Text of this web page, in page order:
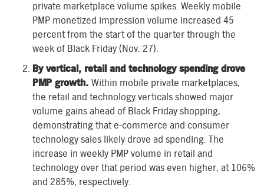
private marketplace volume spikes. Weekly mobile
PMP monetized impression volume increased 45
percent from the start of the quarter through the
week of Black Friday (Nov. 27).
By vertical, retail and technology spending drove
PMP growth. Within mobile private marketplaces,
the retail and technology verticals showed major
volume gains ahead of Black Friday shopping,
demonstrating that e-commerce and consumer
technology sales likely drove ad spending. The
increase in weekly PMP volume in retail and
technology over that period was even higher, at 106%
and 285%, respectively.